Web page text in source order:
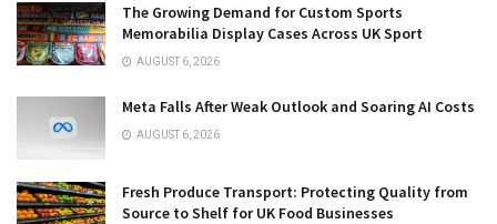
The Growing Demand for Custom Sports
Memorabilia Display Cases Across UK Sport
AUGUST 6, 2026
Meta Falls After Weak Outlook and Soaring AI Costs
AUGUST 6, 2026
Fresh Produce Transport: Protecting Quality from
Source to Shelf for UK Food Businesses